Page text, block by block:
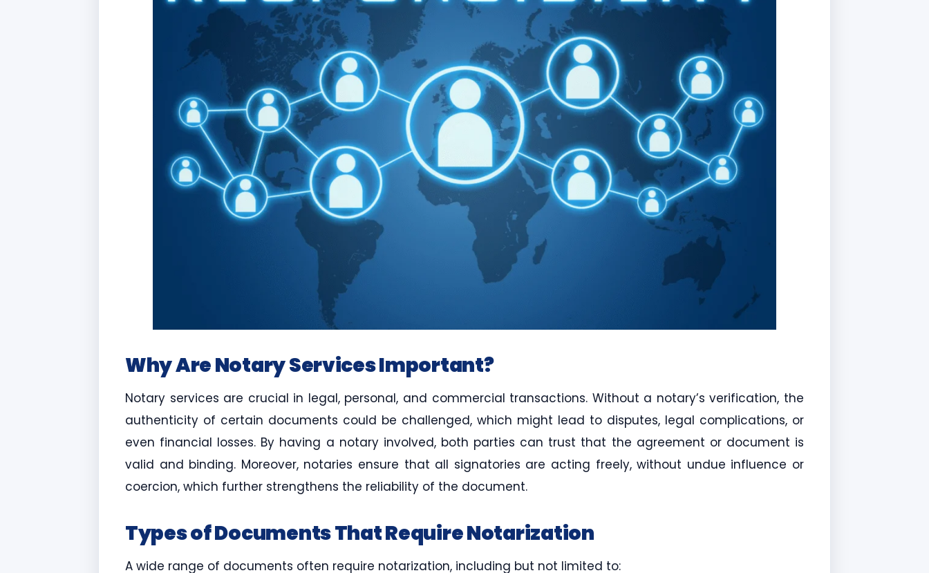
Why Are Notary Services Important?
Notary services are crucial in legal, personal, and commercial transactions. Without a notary’s verification, the
authenticity of certain documents could be challenged, which might lead to disputes, legal complications, or
even financial losses. By having a notary involved, both parties can trust that the agreement or document is
valid and binding. Moreover, notaries ensure that all signatories are acting freely, without undue influence or
coercion, which further strengthens the reliability of the document.
Types of Documents That Require Notarization
A wide range of documents often require notarization, including but not limited to: